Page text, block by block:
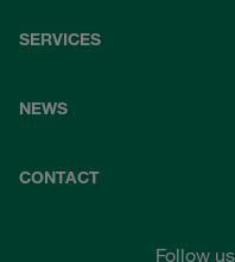
SERVICES
NEWS
CONTACT
Follow